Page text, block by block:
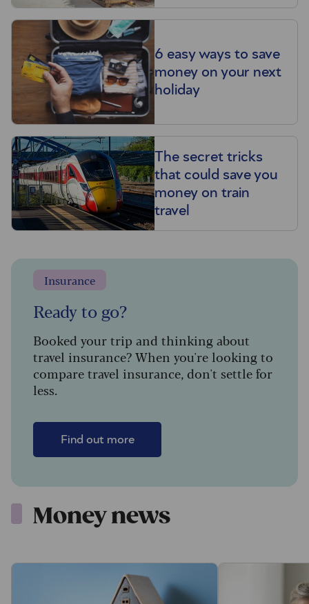
6 easy ways to save
money on your next
holiday
The secret tricks
that could save you
money on train
travel
Insurance
Ready to go?
Booked your trip and thinking about
travel insurance? When you're looking to
compare travel insurance, don't settle for
less.
Find out more
Money news